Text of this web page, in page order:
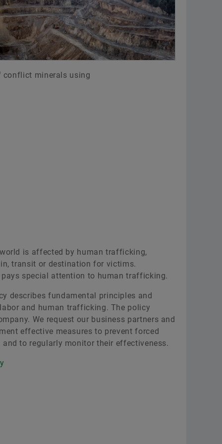
conflict minerals using
is affected by human trafficking,
transit or destination for victims.
special attention to human trafficking.
describes fundamental principles and
and human trafficking. The policy
We request our business partners and
effective measures to prevent forced
to regularly monitor their effectiveness.